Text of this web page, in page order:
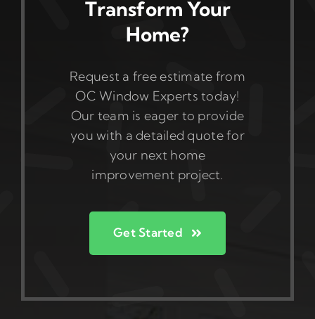
Transform Your
Home?
Request a free estimate from
OC Window Experts today!
Our team is eager to provide
you with a detailed quote for
your next home
improvement project.
Get Started